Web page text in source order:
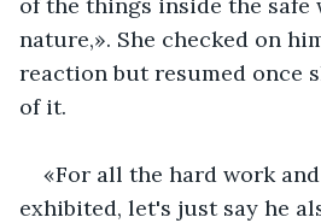
nature,». She checked on
reaction but resumed once
of it.
«For all the hard work
exhibited, let's just say he